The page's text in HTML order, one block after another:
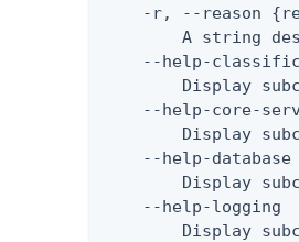
-r, --reason
A string
--help-
Display
--help-core-
Display
    --help-database
Display
    --help-logging
Display